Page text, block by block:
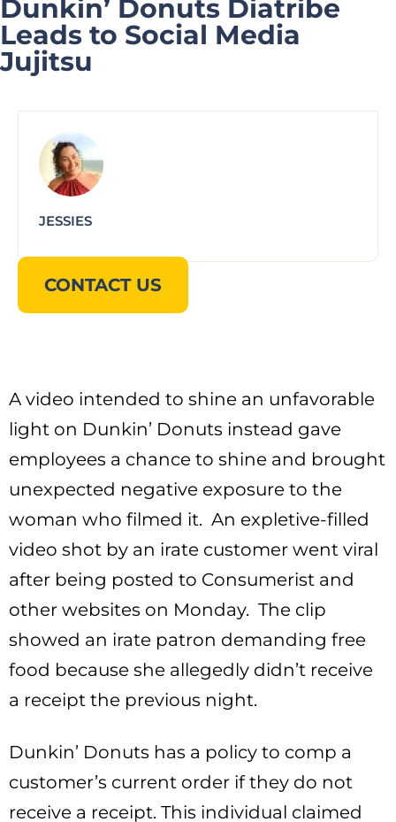
Dunkin’ Donuts Diatribe
Leads to Social Media
Jujitsu
JESSIES
CONTACT US
A video intended to shine an unfavorable
light on Dunkin’ Donuts instead gave
employees a chance to shine and brought
unexpected negative exposure to the
woman who filmed it. An expletive-filled
video shot by an irate customer went viral
after being posted to Consumerist and
other websites on Monday. The clip
showed an irate patron demanding free
food because she allegedly didn’t receive
a receipt the previous night.
Dunkin’ Donuts has a policy to comp a
customer’s current order if they do not
receive a receipt. This individual claimed